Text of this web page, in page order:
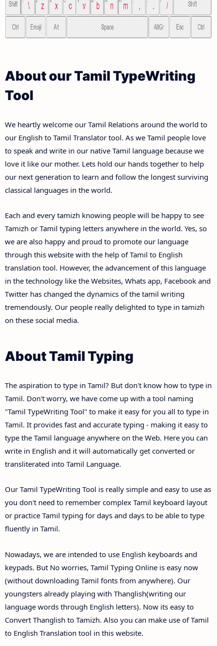
About our Tamil TypeWriting
Tool
We heartly welcome our Tamil Relations around the world to
our English to Tamil Translator tool. As we Tamil people love
to speak and write in our native Tamil language because we
love it like our mother. Lets hold our hands together to help
our next generation to learn and follow the longest surviving
classical languages in the world.
Each and every tamizh knowing people will be happy to see
Tamizh or Tamil typing letters anywhere in the world. Yes, so
we are also happy and proud to promote our language
through this website with the help of Tamil to English
translation tool. However, the advancement of this language
in the technology like the Websites, Whats app, Facebook and
Twitter has changed the dynamics of the tamil writing
tremendously. Our people really delighted to type in tamizh
on these social media.
About Tamil Typing
The aspiration to type in Tamil? But don't know how to type in
Tamil. Don't worry, we have come up with a tool naming
"Tamil TypeWriting Tool" to make it easy for you all to type in
Tamil. It provides fast and accurate typing - making it easy to
type the Tamil language anywhere on the Web. Here you can
write in English and it will automatically get converted or
transliterated into Tamil Language.
Our Tamil TypeWriting Tool is really simple and easy to use as
you don't need to remember complex Tamil keyboard layout
or practice Tamil typing for days and days to be able to type
fluently in Tamil.
Nowadays, we are intended to use English keyboards and
keypads. But No worries, Tamil Typing Online is easy now
(without downloading Tamil fonts from anywhere). Our
youngsters already playing with Thanglish(writing our
language words through English letters). Now its easy to
Convert Thanglish to Tamizh. Also you can make use of Tamil
to English Translation tool in this website.